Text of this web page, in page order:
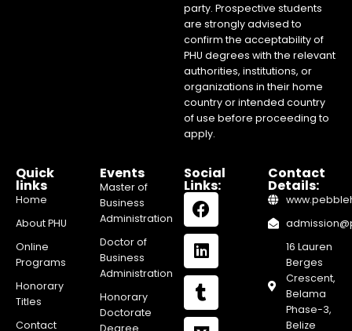
party. Prospective students
are strongly advised to
confirm the acceptability of
PHU degrees with the relevant
authorities, institutions, or
organizations in their home
country or intended country
of use before proceeding to
apply.
Quick
links
Home
About PHU
Online
Programs
Honorary
Titles
Contact
Events
Master of
Business
Administration
Doctor of
Business
Administration
Honorary
Doctorate
Social
Links:
Contact
Details:
16 Lauren
Berges
Crescent,
Belama
Phase-3,
Belize